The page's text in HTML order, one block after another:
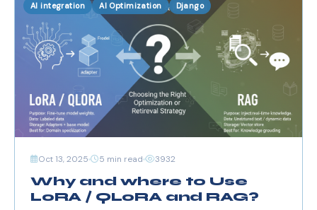
AI integration AI Optimization Django
Oct 13, 2025 5 min read 3932
Why and where to Use
LoRA / QLoRA and RAG?